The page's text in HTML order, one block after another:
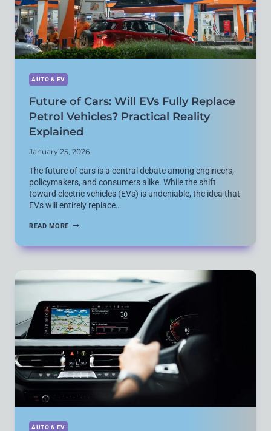
AUTO & EV
Future of Cars: Will EVs Fully Replace
Petrol Vehicles? Practical Reality
Explained
January 25, 2026
The future of cars is a central debate among engineers,
policymakers, and consumers alike. While the shift
toward electric vehicles (EVs) is undeniable, the idea that
EVs will entirely replace…
READ MORE FUTURE
WILL
FULLY
REPLACE
VEHICLES?
PRACTICAL
REALITY
EXPLAINED
AUTO & EV